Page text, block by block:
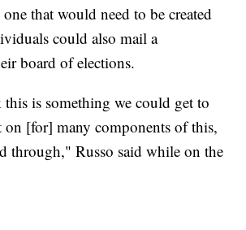
that would need to be created
could also mail a
board of elections.
is something we could get to
on [for] many components of this,
through," Russo said while on the